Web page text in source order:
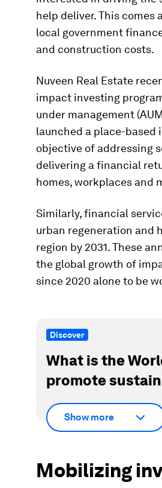
help deliver. This comes
local government
and construction costs.
Nuveen Real Estate
impact investing
under management
launched a place-
objective of addressing
delivering a financial
homes, workplaces and
Similarly, financial
urban regeneration and
region by 2031. These
the global growth of
since 2020 alone to be
Discover
What is the
promote
Show more
Mobilizing